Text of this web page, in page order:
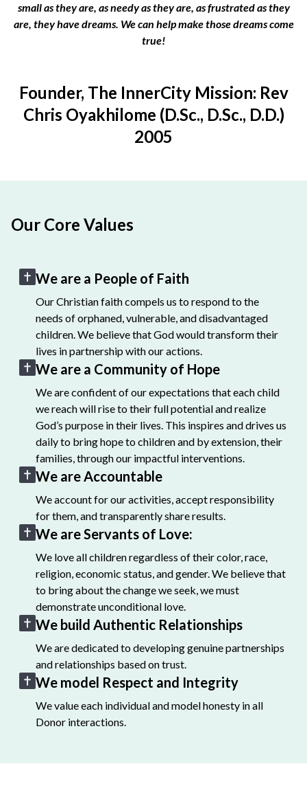
small as they are, as needy as they are, as frustrated as they
are, they have dreams. We can help make those dreams come
true!
Founder, The InnerCity Mission: Rev
Chris Oyakhilome (D.Sc., D.Sc., D.D.)
2005
Our Core Values
We are a People of Faith
Our Christian faith compels us to respond to the
needs of orphaned, vulnerable, and disadvantaged
children. We believe that God would transform their
lives in partnership with our actions.
We are a Community of Hope
We are confident of our expectations that each child
we reach will rise to their full potential and realize
God’s purpose in their lives. This inspires and drives us
daily to bring hope to children and by extension, their
families, through our impactful interventions.
We are Accountable
We account for our activities, accept responsibility
for them, and transparently share results.
We are Servants of Love:
We love all children regardless of their color, race,
religion, economic status, and gender. We believe that
to bring about the change we seek, we must
demonstrate unconditional love.
We build Authentic Relationships
We are dedicated to developing genuine partnerships
and relationships based on trust.
We model Respect and Integrity
We value each individual and model honesty in all
Donor interactions.